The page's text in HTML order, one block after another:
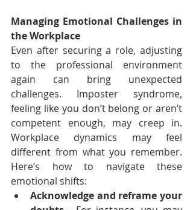
Managing Emotional Challenges in
the Workplace
Even after securing a role, adjusting
to the professional environment
again can bring unexpected
challenges. Imposter syndrome,
feeling like you don’t belong or aren’t
competent enough, may creep in.
Workplace dynamics may feel
different from what you remember.
Here’s how to navigate these
emotional shifts:
Acknowledge and reframe your